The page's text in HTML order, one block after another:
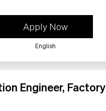
Apply Now
English
Engineer, Factory